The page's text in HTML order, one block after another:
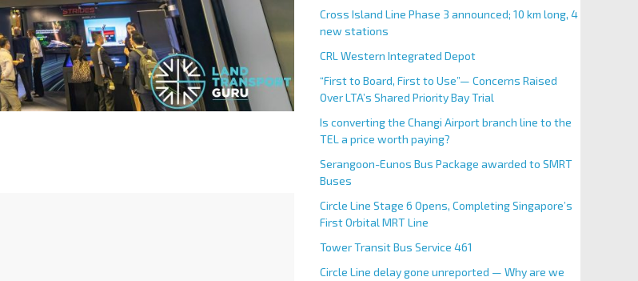
Cross Island Line Phase 3 announced; 10 km long, 4
new stations
CRL Western Integrated Depot
“First to Board, First to Use”— Concerns Raised
Over LTA’s Shared Priority Bay Trial
Is converting the Changi Airport branch line to the
TEL a price worth paying?
Serangoon-Eunos Bus Package awarded to SMRT
Buses
Circle Line Stage 6 Opens, Completing Singapore’s
First Orbital MRT Line
Tower Transit Bus Service 461
Circle Line delay gone unreported — Why are we